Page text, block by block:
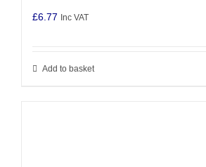
£6.77 Inc VAT
Add to basket